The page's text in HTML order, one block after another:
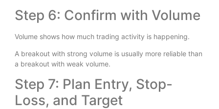
Step 6: Confirm with Volume
Volume shows how much trading activity is happening.
A breakout with strong volume is usually more reliable than
a breakout with weak volume.
Step 7: Plan Entry, Stop-
Loss, and Target